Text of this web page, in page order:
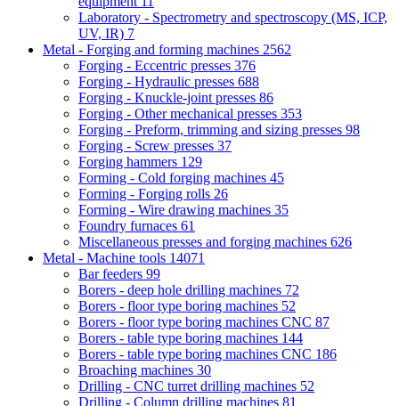
Laboratory - Spectrometry and spectroscopy (MS, ICP,
UV, IR) 7
Metal - Forging and forming machines 2562
Forging - Eccentric presses 376
Forging - Hydraulic presses 688
Forging - Knuckle-joint presses 86
Forging - Other mechanical presses 353
Forging - Preform, trimming and sizing presses 98
Forging - Screw presses 37
Forging hammers 129
Forming - Cold forging machines 45
Forming - Forging rolls 26
Forming - Wire drawing machines 35
Foundry furnaces 61
Miscellaneous presses and forging machines 626
Metal - Machine tools 14071
Bar feeders 99
Borers - deep hole drilling machines 72
Borers - floor type boring machines 52
Borers - floor type boring machines CNC 87
Borers - table type boring machines 144
Borers - table type boring machines CNC 186
Broaching machines 30
Drilling - CNC turret drilling machines 52
Drilling - Column drilling machines 81